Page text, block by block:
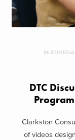
MULTIMEDIA
DTC
Clarkston
of videos